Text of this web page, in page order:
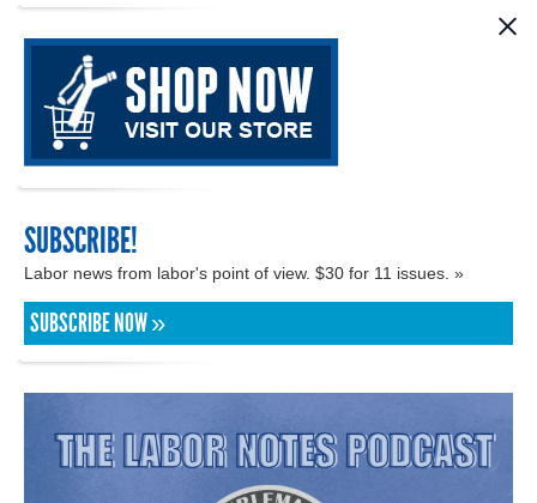
SUBSCRIBE!
Labor news from labor's point of view. $30 for 11 issues. »
SUBSCRIBE NOW »